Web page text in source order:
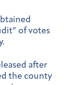
of votes
after
the county